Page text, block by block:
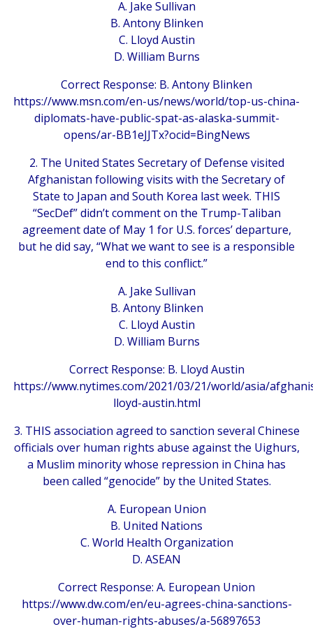
A. Jake Sullivan
B. Antony Blinken
C. Lloyd Austin
D. William Burns
Correct Response: B. Antony Blinken
https://www.msn.com/en-us/news/world/top-us-china-
diplomats-have-public-spat-as-alaska-summit-
opens/ar-BB1eJJTx?ocid=BingNews
2. The United States Secretary of Defense visited
Afghanistan following visits with the Secretary of
State to Japan and South Korea last week. THIS
“SecDef” didn’t comment on the Trump-Taliban
agreement date of May 1 for U.S. forces’ departure,
but he did say, “What we want to see is a responsible
end to this conflict.”
A. Jake Sullivan
B. Antony Blinken
C. Lloyd Austin
D. William Burns
Correct Response: B. Lloyd Austin
https://www.nytimes.com/2021/03/21/world/asia/
lloyd-austin.html
3. THIS association agreed to sanction several Chinese
officials over human rights abuse against the Uighurs,
a Muslim minority whose repression in China has
been called “genocide” by the United States.
A. European Union
B. United Nations
C. World Health Organization
D. ASEAN
Correct Response: A. European Union
https://www.dw.com/en/eu-agrees-china-sanctions-
over-human-rights-abuses/a-56897653